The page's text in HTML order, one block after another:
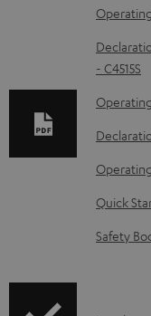
D
o
w
n
o
a
d
a
- C4515S
Quick
Safety